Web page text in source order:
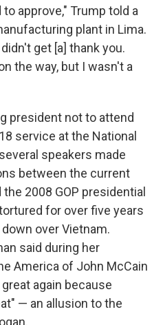
approve," Trump told a
plant in Lima.
get [a] thank you.
the way, but I wasn't a
president not to attend
service at the National
speakers made
between the current
2008 GOP presidential
for over five years
over Vietnam.
said during her
America of John McCain
again because
— an allusion to the